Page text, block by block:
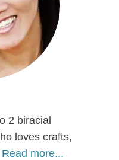
2 biracial
loves crafts,
Read more...